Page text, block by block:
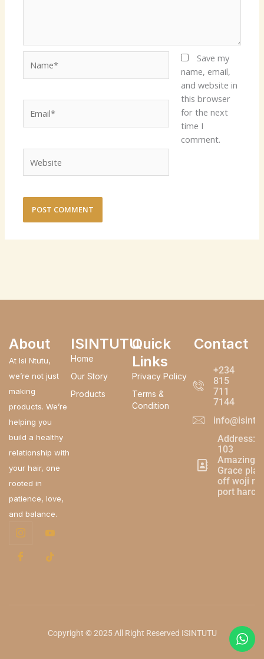
Save my
name, email,
and website in
this browser
for the next
time I
comment.
About
At Isi Ntutu,
we’re not just
making
products. We’re
helping you
build a healthy
relationship with
your hair, one
rooted in
patience, love,
and balance.
ISINTUTU
Home
Our Story
Products
Quick
Links
Privacy Policy
Terms &
Condition
Contact
+234
815
711
7144
Address:
103
Amazing
Grace
off woji
port
Copyright © 2025 All Right Reserved ISINTUTU